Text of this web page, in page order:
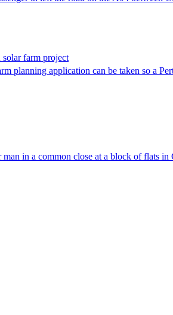
farm project
planning application can be taken so a
in a common close at a block of flats in